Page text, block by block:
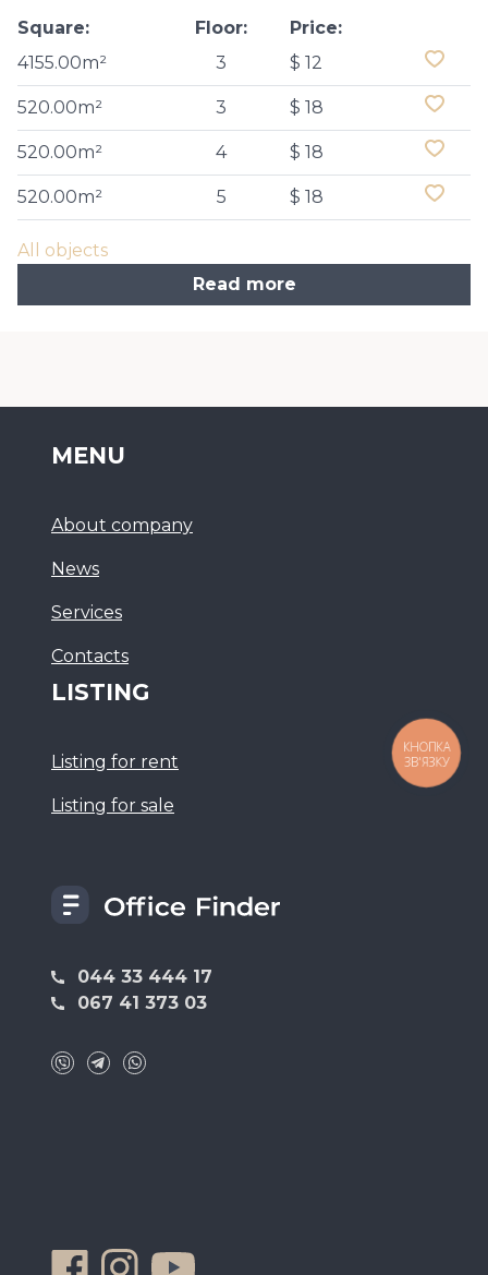
Square:
4155.00m²
Floor:
3
Price:
$ 12
520.00m² 3 $ 18
520.00m² 4 $ 18
520.00m² 5 $ 18
All objects
Read more
044 33 444 17
067 41 373 03
MENU
About company
News
Services
Сontacts
LISTING
Listing for rent
Listing for sale
КНОПКА
ЗВ'ЯЗКУ